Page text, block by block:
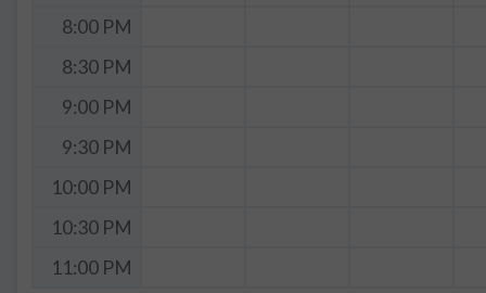
8:00 PM
8:30 PM
9:00 PM
9:30 PM
10:00 PM
10:30 PM
11:00 PM